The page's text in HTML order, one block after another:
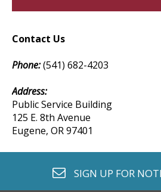
Contact Us
Phone:(541) 682-4203
Address:​
Public Service Building
125 E. 8th Avenue
Eugene, OR 97401
envelope o
SIGN UP FOR